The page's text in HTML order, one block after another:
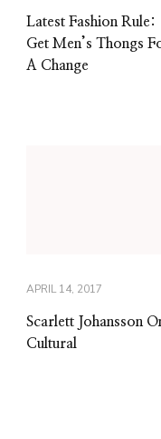
Latest Fashion Rule:
Get Men’s Thongs
A Change
APRIL 14, 2017
Scarlett Johansson
Cultural